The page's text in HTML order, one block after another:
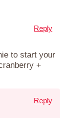
to start your
+
Reply
Reply